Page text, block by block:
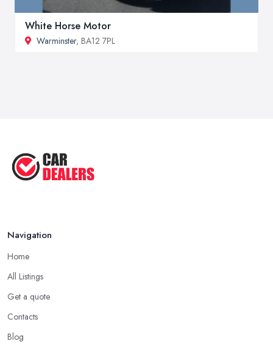
White Horse Motor
Warminster, BA12 7PL
Navigation
Home
All Listings
Get a quote
Contacts
Blog